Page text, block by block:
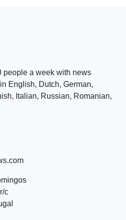
people a week with news
English, Dutch, German,
Italian, Russian, Romanian,
c